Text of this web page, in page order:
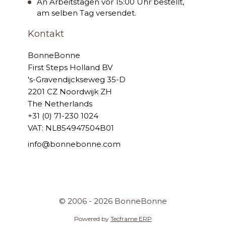
am selben Tag versendet.
Kontakt
BonneBonne
First Steps Holland BV
's-Gravendijckseweg 35-D
2201 CZ Noordwijk ZH
The Netherlands
+31 (0) 71-230 1024
VAT: NL854947504B01
info@bonnebonne.com
© 2006 - 2026 BonneBonne
Powered by Tecframe ERP